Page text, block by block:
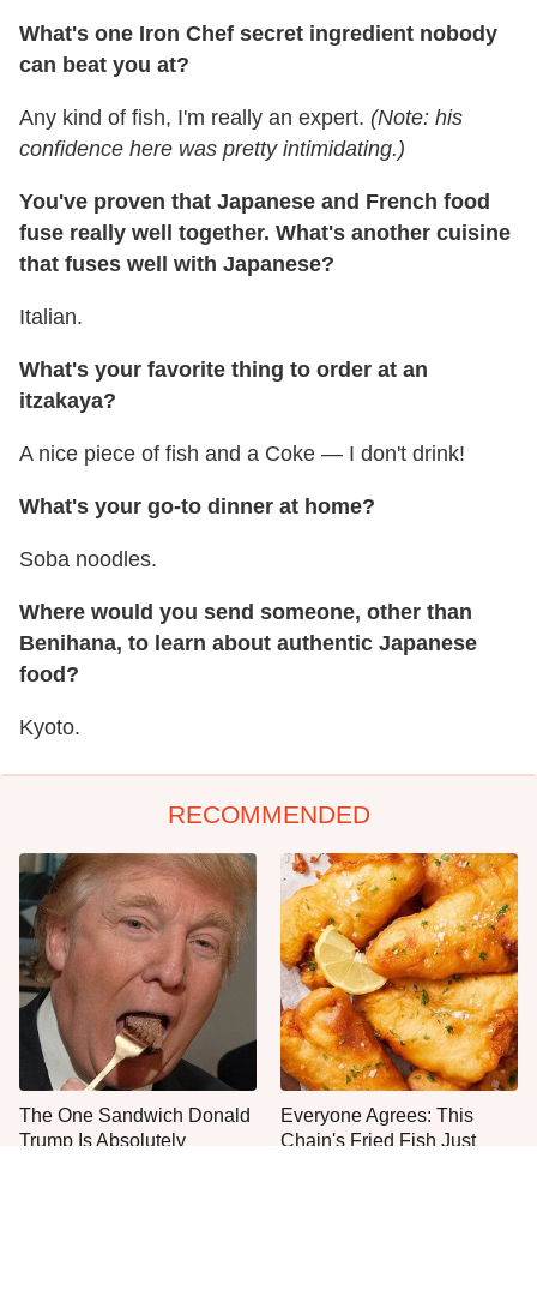
What's one Iron Chef secret ingredient nobody
can beat you at?
Any kind of fish, I'm really an expert. (Note: his
confidence here was pretty intimidating.)
You've proven that Japanese and French food
fuse really well together. What's another cuisine
that fuses well with Japanese?
Italian.
What's your favorite thing to order at an
itzakaya?
A nice piece of fish and a Coke — I don't drink!
What's your go-to dinner at home?
Soba noodles.
Where would you send someone, other than
Benihana, to learn about authentic Japanese
food?
Kyoto.
RECOMMENDED
The One Sandwich Donald
Trump Is Absolutely
Everyone Agrees: This
Chain's Fried Fish Just